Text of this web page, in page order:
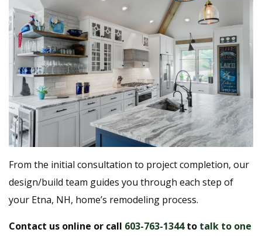
From the initial consultation to project completion, our
design/build team guides you through each step of
your Etna, NH, home’s remodeling process.
Contact us online or call 603-763-1344to talk to one